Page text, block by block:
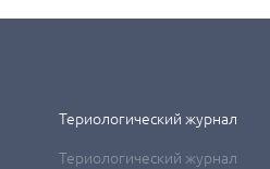
Териологический журнал
Териологический журнал